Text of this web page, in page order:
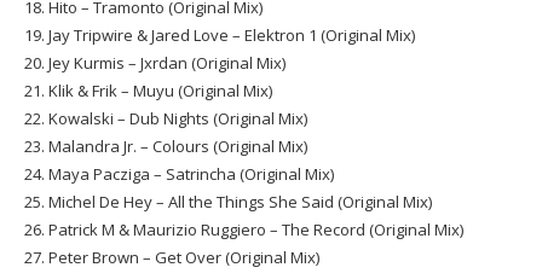
18. Hito – Tramonto (Original Mix)
19. Jay Tripwire & Jared Love – Elektron 1 (Original Mix)
20. Jey Kurmis – Jxrdan (Original Mix)
21. Klik & Frik – Muyu (Original Mix)
22. Kowalski – Dub Nights (Original Mix)
23. Malandra Jr. – Colours (Original Mix)
24. Maya Pacziga – Satrincha (Original Mix)
25. Michel De Hey – All the Things She Said (Original Mix)
26. Patrick M & Maurizio Ruggiero – The Record (Original Mix)
27. Peter Brown – Get Over (Original Mix)